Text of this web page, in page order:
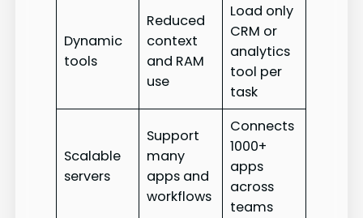
Dynamic
tools
Reduced
context
and RAM
use
Load only
CRM or
analytics
tool per
task
Scalable
servers
Support
many
apps and
workflows
Connects
1000+
apps
across
teams